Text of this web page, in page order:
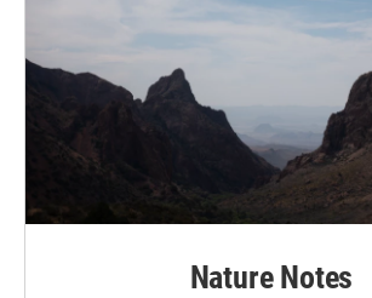
Nature Notes